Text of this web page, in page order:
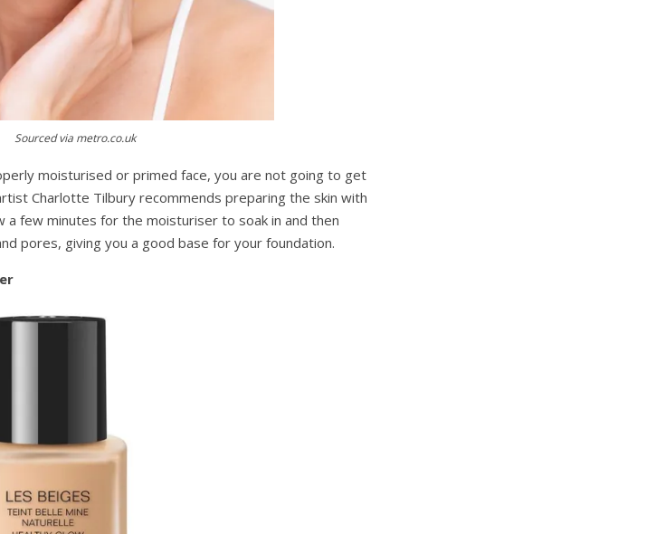
via metro.co.uk
moisturised or primed face, you are not going to get
Charlotte Tilbury recommends preparing the skin with
few minutes for the moisturiser to soak in and then
pores, giving you a good base for your foundation.